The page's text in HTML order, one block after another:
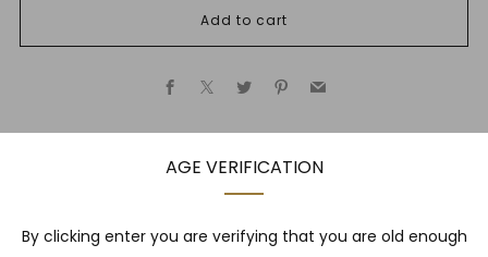
AGE VERIFICATION
By clicking enter you are verifying that you are old enough
Add to cart
FacebookTwitter Pinterest
Email